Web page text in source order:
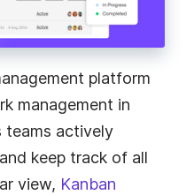
platform
management in
teams actively
keep track of all
view, Kanban